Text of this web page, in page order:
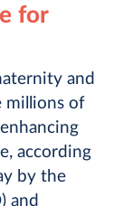
for
and
millions of
according
by the
and